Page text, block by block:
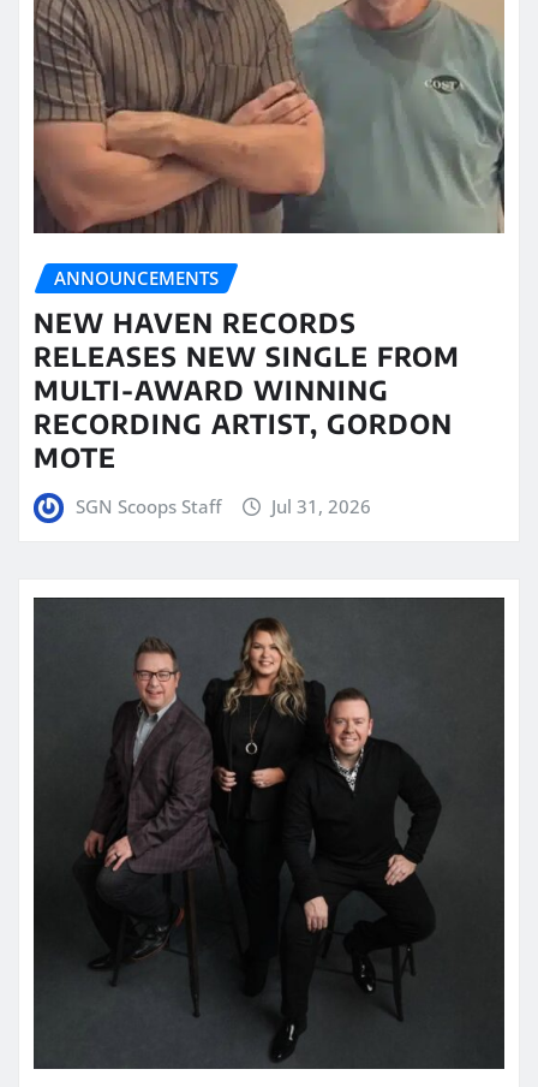
ANNOUNCEMENTS
NEW HAVEN RECORDS
RELEASES NEW SINGLE FROM
MULTI-AWARD WINNING
RECORDING ARTIST, GORDON
MOTE
SGN Scoops Staff Jul 31, 2026